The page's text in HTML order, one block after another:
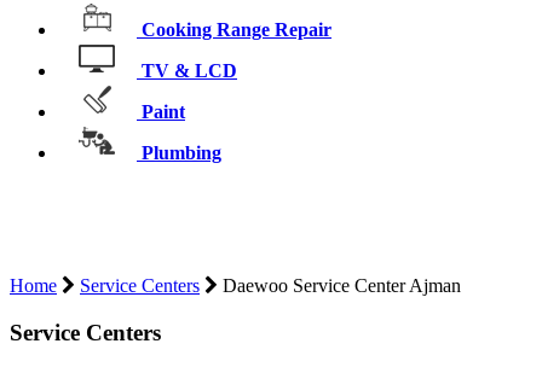
Cooking Range Repair
TV & LCD
Paint
Plumbing
Home Service Centers Daewoo Service Center Ajman
Service Centers